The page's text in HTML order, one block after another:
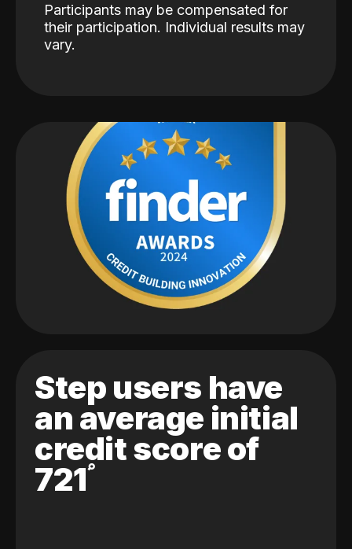
Participants may be compensated for
their participation. Individual results may
vary.
Step users have
an average initial
credit score of
721